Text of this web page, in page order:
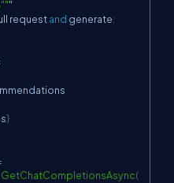
"
request and generate:
}
GetChatCompletionsAsync(